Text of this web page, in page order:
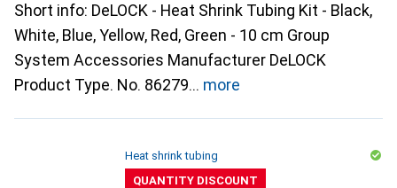
Short info: DeLOCK - Heat Shrink Tubing Kit - Black,
White, Blue, Yellow, Red, Green - 10 cm Group
System Accessories Manufacturer DeLOCK
Product Type. No. 86279
more
Heat shrink tubing
QUANTITY DISCOUNT